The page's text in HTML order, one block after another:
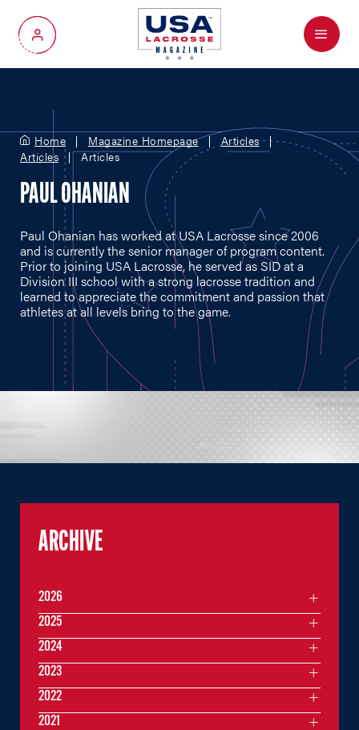
My Account
Menu
Home Magazine Homepage
Articles
Articles
Articles
PAUL OHANIAN
Paul Ohanian has worked at USA Lacrosse since 2006
and is currently the senior manager of program content.
Prior to joining USA Lacrosse, he served as SID at a
Division III school with a strong lacrosse tradition and
learned to appreciate the commitment and passion that
athletes at all levels bring to the game.
ARCHIVE
2026
2025
2024
2023
2022
2021